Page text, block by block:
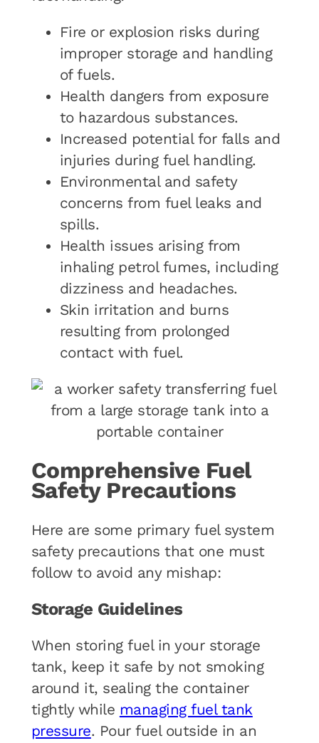
Fire or explosion risks during
improper storage and handling
of fuels.
Health dangers from exposure
to hazardous substances.
Increased potential for falls and
injuries during fuel handling.
Environmental and safety
concerns from fuel leaks and
spills.
Health issues arising from
inhaling petrol fumes, including
dizziness and headaches.
Skin irritation and burns
resulting from prolonged
contact with fuel.
Comprehensive Fuel
Safety Precautions
Here are some primary fuel system
safety precautions that one must
follow to avoid any mishap:
Storage Guidelines
When storing fuel in your storage
tank, keep it safe by not smoking
around it, sealing the container
tightly while managing fuel tank
pressure. Pour fuel outside in an